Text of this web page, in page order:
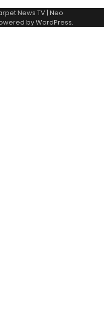
News TV| Neo
byWordPress.